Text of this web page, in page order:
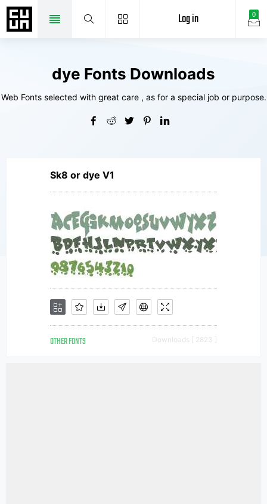
0
Log in
dye Fonts Downloads
Web Fonts selected with great care , as for a special job or purpose.
Sk8 or dye V1
OTHER FONTS Downloads [ 2823 ]